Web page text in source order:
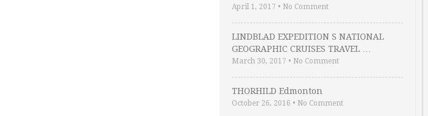
April 1, 2017 • No Comment
LINDBLAD EXPEDITION S NATIONAL
GEOGRAPHIC CRUISES TRAVEL …
March 30, 2017 • No Comment
THORHILD Edmonton
October 26, 2016 • No Comment